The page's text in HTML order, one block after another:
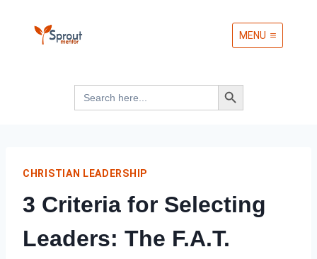
MENU
Search
for:
Search Button
CHRISTIAN LEADERSHIP
3 Criteria for Selecting
Leaders: The F.A.T.